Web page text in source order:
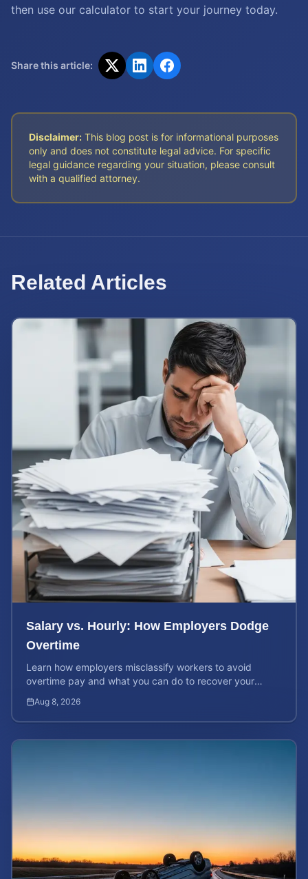
then use our calculator to start your journey today.
Share this article:
Disclaimer: This blog post is for informational purposes
only and does not constitute legal advice. For specific
legal guidance regarding your situation, please consult
with a qualified attorney.
Related Articles
Salary vs. Hourly: How Employers Dodge
Overtime
Learn how employers misclassify workers to avoid
overtime pay and what you can do to recover your
Aug 8, 2026